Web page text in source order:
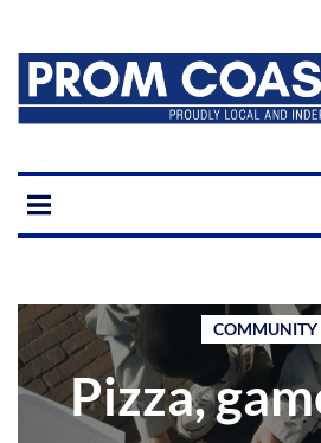
COMMUNITY
Pizza,